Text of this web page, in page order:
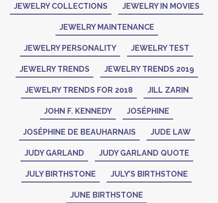
JEWELRY COLLECTIONS JEWELRY IN MOVIES
JEWELRY MAINTENANCE
JEWELRY PERSONALITY JEWELRY TEST
JEWELRY TRENDS JEWELRY TRENDS 2019
JEWELRY TRENDS FOR 2018 JILL ZARIN
JOHN F. KENNEDY JOSÉPHINE
JOSÉPHINE DE BEAUHARNAIS JUDE LAW
JUDY GARLAND JUDY GARLAND QUOTE
JULY BIRTHSTONE JULY’S BIRTHSTONE
JUNE BIRTHSTONE